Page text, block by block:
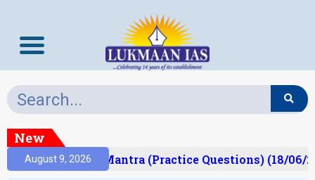
New
August 9, 2026
Prelims Mantra (Practice Questions) (18/06/